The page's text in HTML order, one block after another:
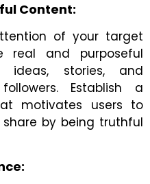
Content:
of your target
real and purposeful
ideas, stories, and
Establish a
motivates users to
by being truthful